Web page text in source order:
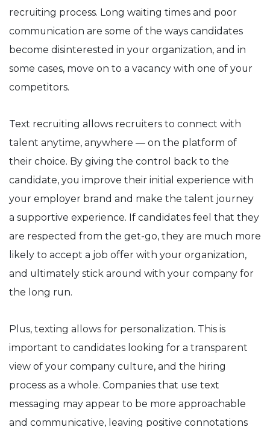
recruiting process. Long waiting times and poor
communication are some of the ways candidates
become disinterested in your organization, and in
some cases, move on to a vacancy with one of your
competitors.
Text recruiting allows recruiters to connect with
talent anytime, anywhere — on the platform of
their choice. By giving the control back to the
candidate, you improve their initial experience with
your employer brand and make the talent journey
a supportive experience. If candidates feel that they
are respected from the get-go, they are much more
likely to accept a job offer with your organization,
and ultimately stick around with your company for
the long run.
Plus, texting allows for personalization. This is
important to candidates looking for a transparent
view of your company culture, and the hiring
process as a whole. Companies that use text
messaging may appear to be more approachable
and communicative, leaving positive connotations